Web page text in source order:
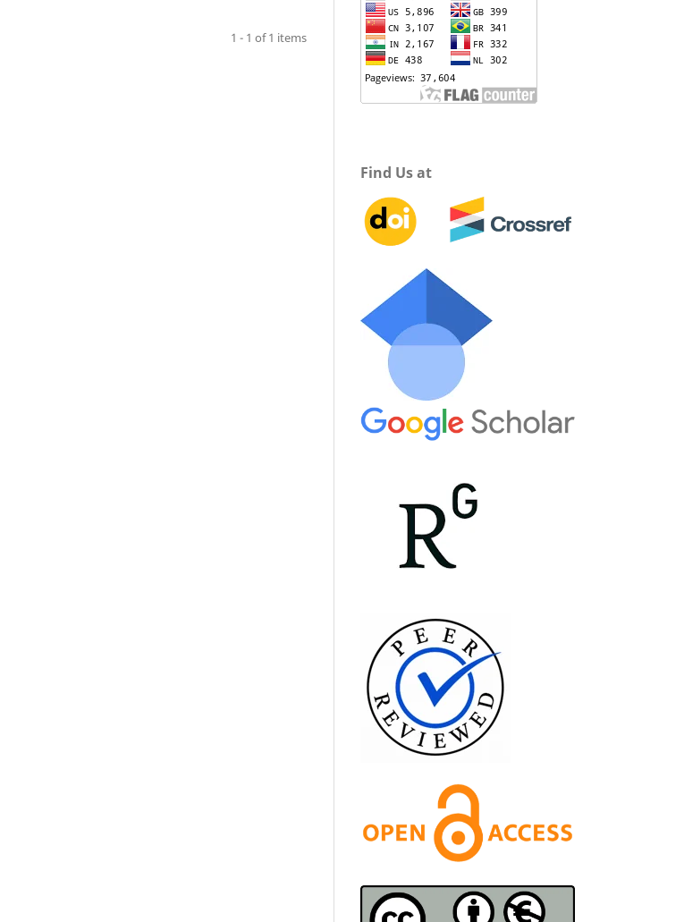
1 - 1 of 1 items
Find Us at